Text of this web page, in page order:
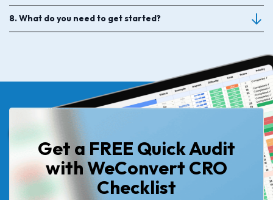
8. What do you need to get started?
Get a FREE Quick Audit
with WeConvert CRO
Checklist